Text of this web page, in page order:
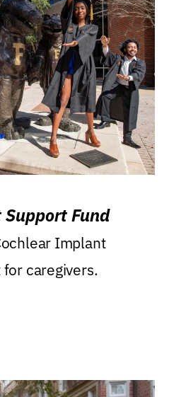
Fund
Implant
caregivers.